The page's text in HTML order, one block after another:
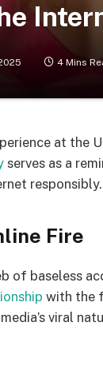
4 Mins
at
serves as a
responsibly.
Fire
of baseless
with the
viral